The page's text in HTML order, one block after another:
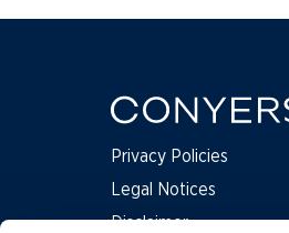
Privacy Policies
Legal Notices
Disclaimer